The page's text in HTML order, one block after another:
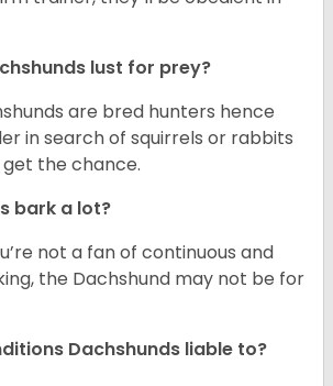
lust for prey?
are bred hunters hence
in search of squirrels or rabbits
the chance.
bark a lot?
not a fan of continuous and
the Dachshund may not be for
Dachshunds liable to?